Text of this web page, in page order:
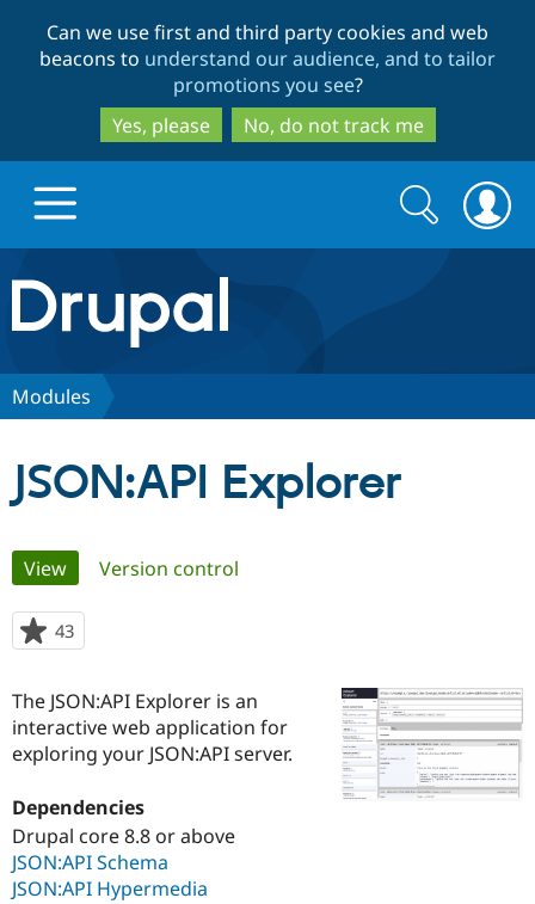
to
main
content
to
search
Can we use first and third party cookies and web
beacons to understand our audience, and to tailor
promotions you see?
Yes, please
No, do not track me
Drupal.org home
Discover Drupal
Case
Drupal for
Government
Getting
Local
Guide
Become a
Certified
Find a
Community
About the
Community
How to
The Drupal
Association
Get Started
Search
form
Search
Modules
JSON:API Explorer
Primary
tabs
View(active tab)
Version control
43
starred
project
The JSON:API Explorer is an
interactive web application for
exploring your JSON:API server.
Dependencies
Drupal core 8.8 or above
JSON:API Schema
JSON:API Hypermedia